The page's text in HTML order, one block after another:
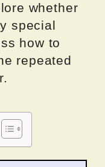
whether
special
how to
repeated